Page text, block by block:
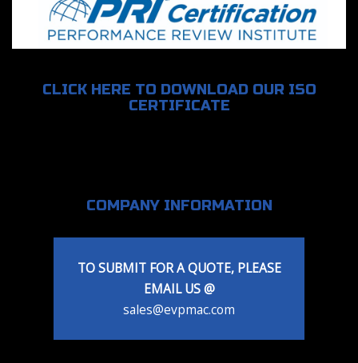
CLICK HERE TO DOWNLOAD OUR ISO
CERTIFICATE
COMPANY INFORMATION
TO SUBMIT FOR A QUOTE, PLEASE
EMAIL US @
sales@evpmac.com